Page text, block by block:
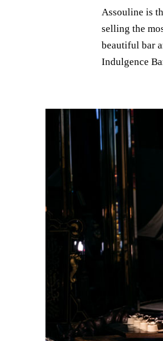
Assouline is
selling the
beautiful bar
Indulgence